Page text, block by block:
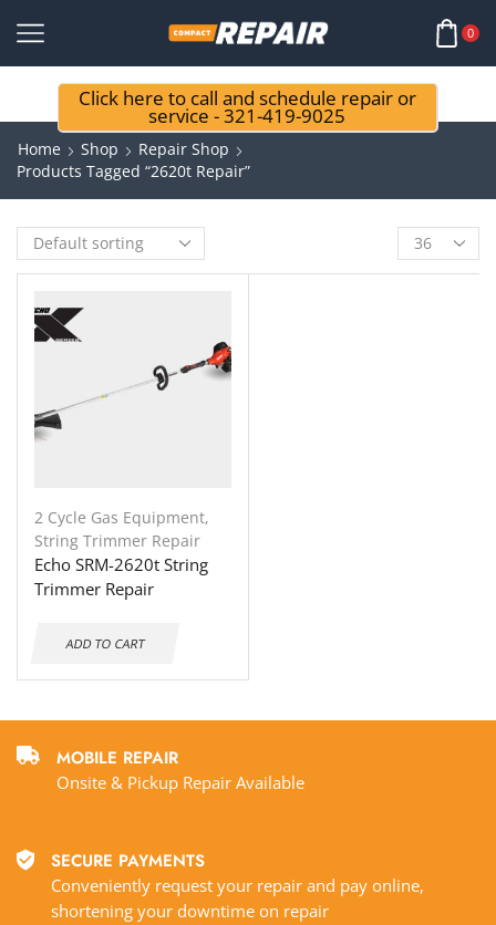
0
Click here to call and schedule repair or
service - 321-419-9025
Home Shop
Repair Shop
Products Tagged “2620t Repair”
2 Cycle Gas Equipment,
String Trimmer Repair
Echo SRM-2620t String
Trimmer Repair
ADD TO CART
MOBILE REPAIR
Onsite & Pickup Repair Available
SECURE PAYMENTS
Conveniently request your repair and pay online,
shortening your downtime on repair